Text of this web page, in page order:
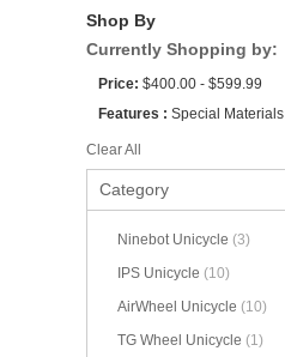
Shop By
Currently Shopping by:
Price: $400.00 - $599.99
Features : Special Materials
Clear All
Category
Ninebot Unicycle (3)
IPS Unicycle (10)
AirWheel Unicycle (10)
TG Wheel Unicycle (1)